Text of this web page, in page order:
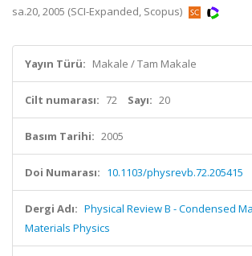
sa.20, 2005 (SCI-Expanded, Scopus)
Yayın Türü: Makale / Tam Makale
Cilt numarası: 72 Sayı: 20
Basım Tarihi: 2005
Doi Numarası: 10.1103/physrevb.72.205415
Dergi Adı: Physical Review B - Condensed
Materials Physics